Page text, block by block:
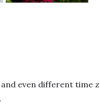
even different time